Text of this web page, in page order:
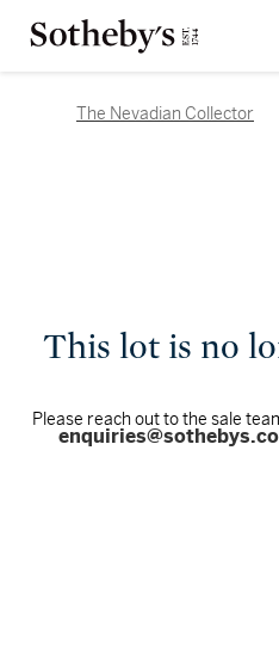
The Nevadian Collector
This lot is no
Please reach out to the sale